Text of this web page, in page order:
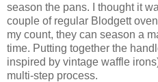
season the pans. I thought it
couple of regular Blodgett
my count, they can season a
time. Putting together the
inspired by vintage waffle
multi-step process.